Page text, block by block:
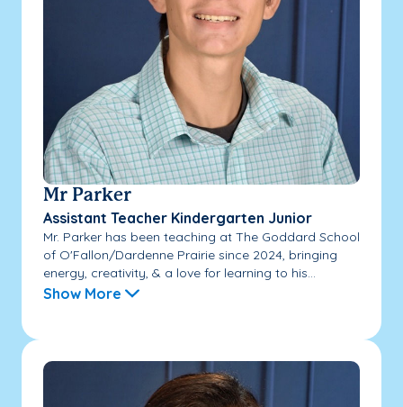
Mr Parker
Assistant Teacher Kindergarten Junior
Mr. Parker has been teaching at The Goddard School
of O'Fallon/Dardenne Prairie since 2024, bringing
energy, creativity, & a love for learning to his...
Show More